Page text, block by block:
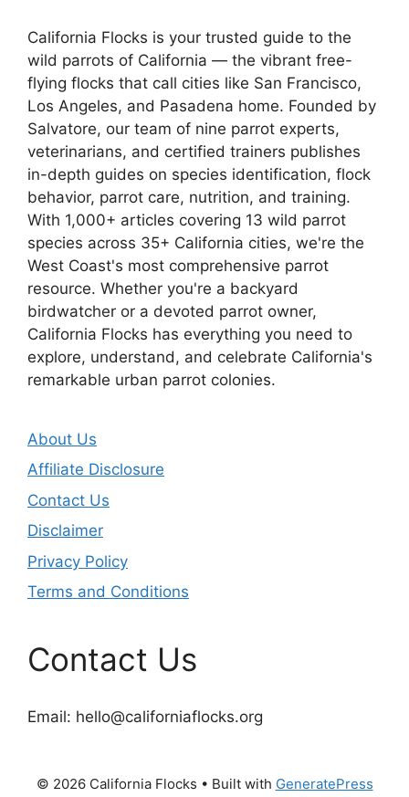
California Flocks is your trusted guide to the
wild parrots of California — the vibrant free-
flying flocks that call cities like San Francisco,
Los Angeles, and Pasadena home. Founded by
Salvatore, our team of nine parrot experts,
veterinarians, and certified trainers publishes
in-depth guides on species identification, flock
behavior, parrot care, nutrition, and training.
With 1,000+ articles covering 13 wild parrot
species across 35+ California cities, we're the
West Coast's most comprehensive parrot
resource. Whether you're a backyard
birdwatcher or a devoted parrot owner,
California Flocks has everything you need to
explore, understand, and celebrate California's
remarkable urban parrot colonies.
About Us
Affiliate Disclosure
Contact Us
Disclaimer
Privacy Policy
Terms and Conditions
Contact Us
Email: hello@californiaflocks.org
© 2026 California Flocks • Built with GeneratePress